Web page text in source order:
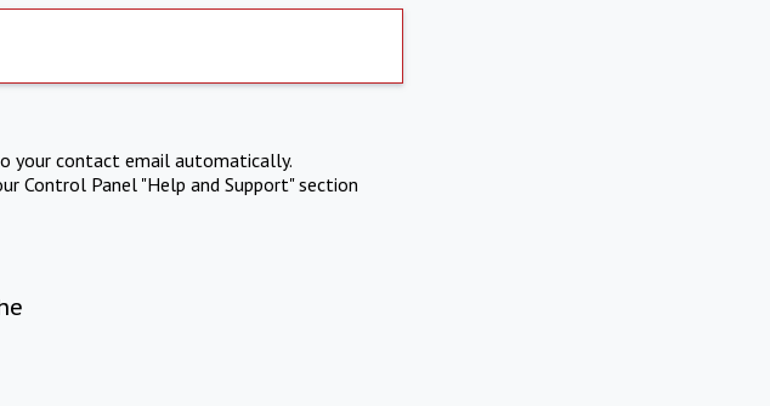
your contact email automatically.
Control Panel "Help and Support" section